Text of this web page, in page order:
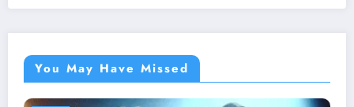
You May Have Missed